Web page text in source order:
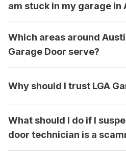
am stuck in my garage in
Which areas around
Garage Door serve?
Why should I trust LGA
What should I do if I
door technician is a